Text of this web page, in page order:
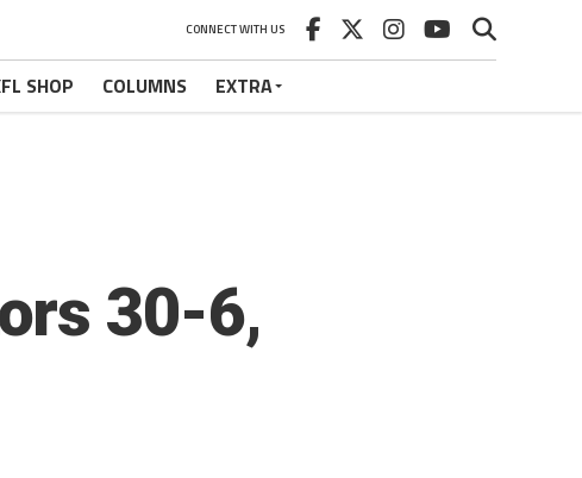
CONNECT WITH US
SHOP COLUMNS EXTRA
30-6,